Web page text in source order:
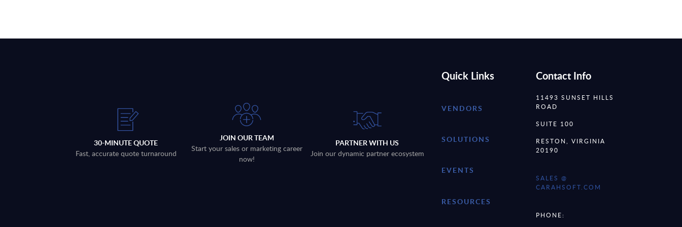
30-MINUTE QUOTE
Fast, accurate quote turnaround
JOIN OUR TEAM
Start your sales or marketing career
now!
PARTNER WITH US
Join our dynamic partner ecosystem
Quick Links
VENDORS
SOLUTIONS
EVENTS
RESOURCES
Contact Info
11493 SUNSET HILLS
ROAD
SUITE 100
RESTON, VIRGINIA
20190
SALES @
CARAHSOFT.COM
PHONE: